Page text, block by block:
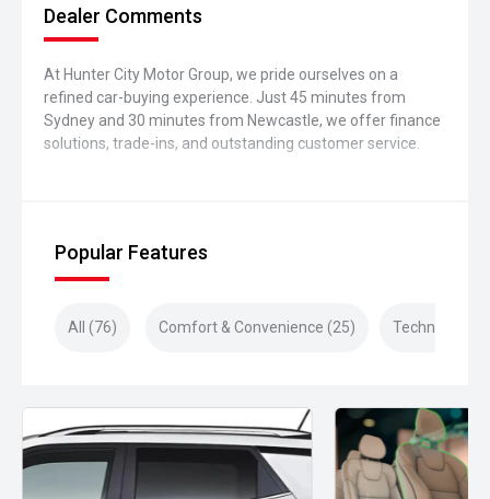
Dealer Comments
At Hunter City Motor Group, we pride ourselves on a
refined car-buying experience. Just 45 minutes from
Sydney and 30 minutes from Newcastle, we offer finance
solutions, trade-ins, and outstanding customer service.
Popular Features
All (76) Comfort & Convenience (25) Technology